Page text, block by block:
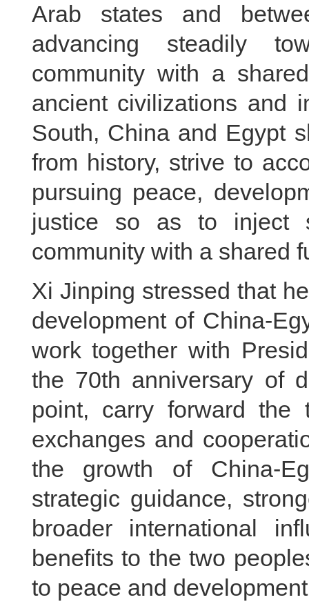
Arab states and
advancing steadily
community with a
ancient civilizations and
South, China and Egypt
from history, strive to
pursuing peace,
justice so as to inject
community with a shared
Xi Jinping stressed that
development of China-
work together with
the 70th anniversary of
point, carry forward the
exchanges and
the growth of China-
strategic guidance,
broader international
benefits to the two
to peace and